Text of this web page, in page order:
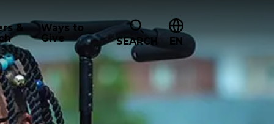
&
Ways to
Give
SEARCH EN